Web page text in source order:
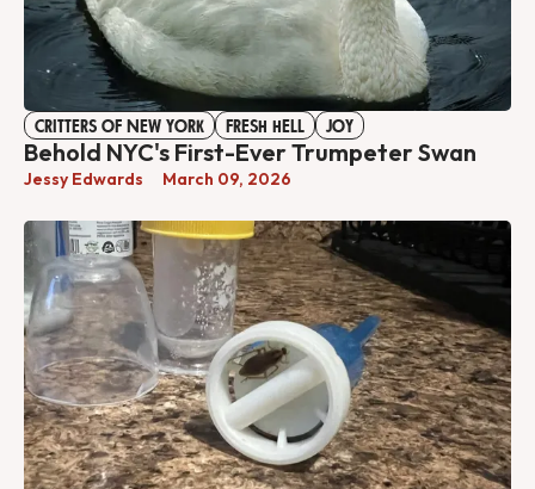
CRITTERS OF NEW YORK FRESH HELL JOY
Behold NYC's First-Ever Trumpeter Swan
Jessy Edwards March 09, 2026